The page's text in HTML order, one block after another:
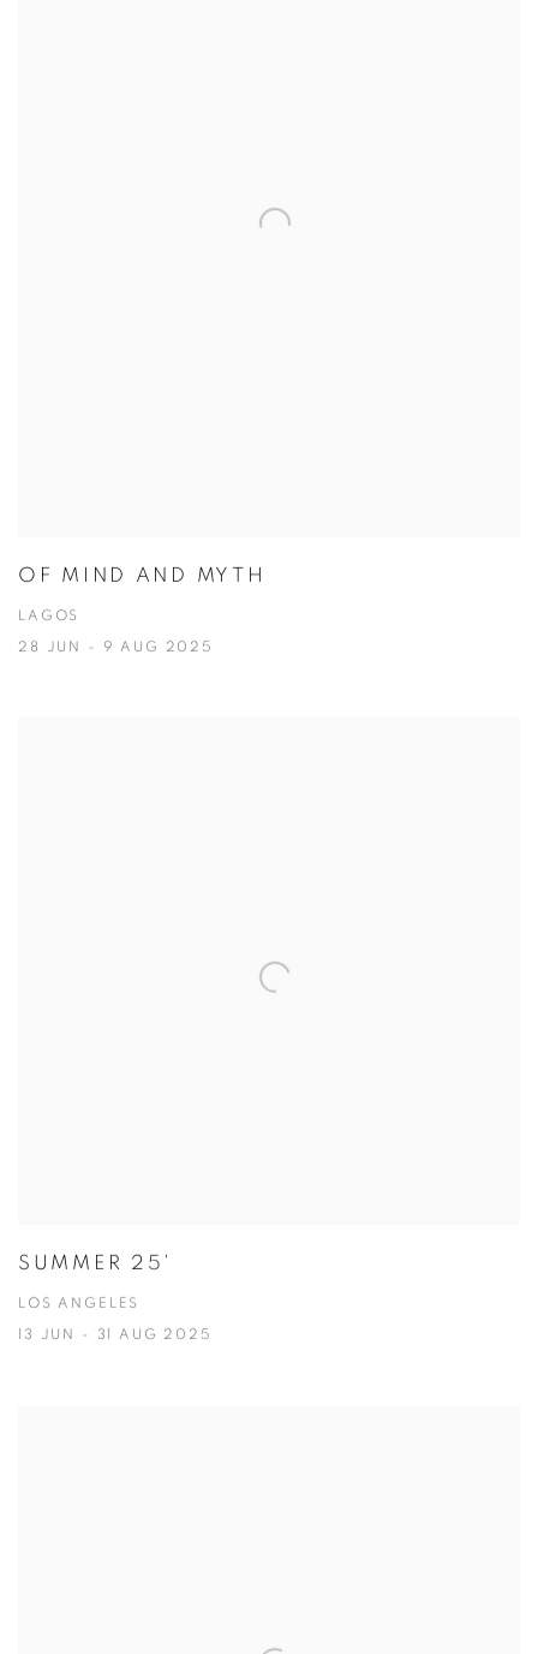
OF MIND AND MYTH
LAGOS
28 JUN - 9 AUG 2025
SUMMER 25'
LOS ANGELES
13 JUN - 31 AUG 2025